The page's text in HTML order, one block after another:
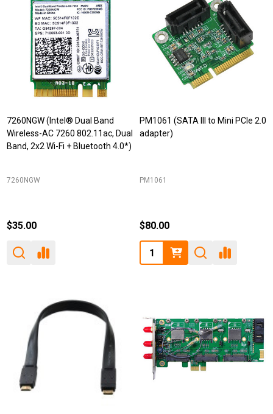
7260NGW (Intel® Dual Band
Wireless-AC 7260 802.11ac, Dual
Band, 2x2 Wi-Fi + Bluetooth 4.0*)
7260NGW
$35.00
PM1061 (SATA III to Mini PCIe 2.0
adapter)
PM1061
$80.00
Quantity: